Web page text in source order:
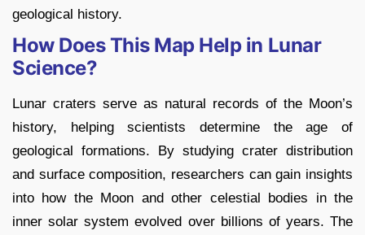
geological history.
How Does This Map Help in Lunar
Science?
Lunar craters serve as natural records of the Moon’s
history, helping scientists determine the age of
geological formations. By studying crater distribution
and surface composition, researchers can gain insights
into how the Moon and other celestial bodies in the
inner solar system evolved over billions of years. The